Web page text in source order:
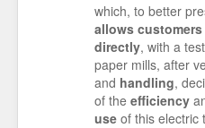
which, to better
allows
directly, with a
paper mills, after
and handling,
of the efficiency
use of this electric